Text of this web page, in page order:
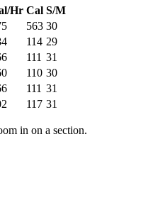
Hr Cal S/M
563 30
114 29
111 31
110 30
111 31
117 31
in on a section.